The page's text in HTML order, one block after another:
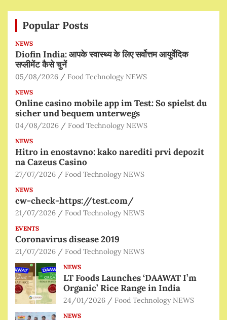
Popular Posts
NEWS
Diofin India: आपके स्वास्थ्य के लिए सर्वोत्तम आयुर्वेदिक
सप्लीमेंट कैसे चुनें
05/08/2026 Food Technology NEWS
NEWS
Online casino mobile app im Test: So spielst du
sicher und bequem unterwegs
04/08/2026 Food Technology NEWS
NEWS
Hitro in enostavno: kako narediti prvi depozit
na Cazeus Casino
27/07/2026 Food Technology NEWS
NEWS
cw-check-https://test.com/
21/07/2026 Food Technology NEWS
EVENTS
Coronavirus disease 2019
21/07/2026 Food Technology NEWS
NEWS
LT Foods Launches ‘DAAWAT I’m
Organic’ Rice Range in India
24/01/2026 Food Technology NEWS
NEWS